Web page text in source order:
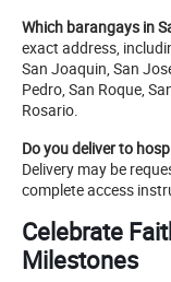
Which barangays in
exact address,
San Joaquin, San
Pedro, San Roque,
Rosario.
Do you deliver to
Delivery may be
complete access
Celebrate
Milestones